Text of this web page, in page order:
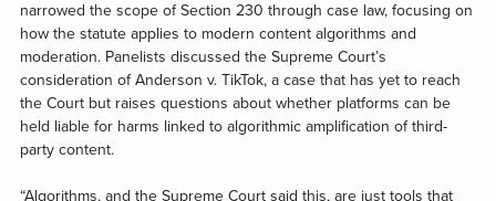
narrowed the scope of Section 230 through case law, focusing on
how the statute applies to modern content algorithms and
moderation. Panelists discussed the Supreme Court’s
consideration of Anderson v. TikTok, a case that has yet to reach
the Court but raises questions about whether platforms can be
held liable for harms linked to algorithmic amplification of third-
party content.
“Algorithms, and the Supreme Court said this, are just tools that